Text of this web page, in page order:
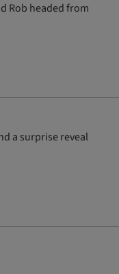
Rob headed from
a surprise reveal